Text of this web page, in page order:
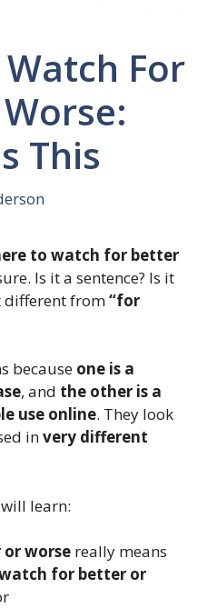
For
This
to watch for better
Is it a sentence? Is it
different from“for
because one is a
, and the other is a
use online. They look
invery different
learn:
worse really means
for better or